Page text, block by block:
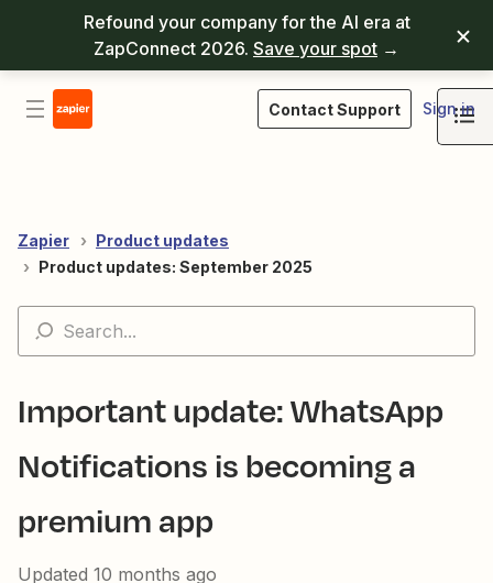
Refound your company for the AI era at
ZapConnect 2026. Save your spot →
Contact Support Sign in
Zapier
Product updates
Product updates: September 2025
Important update: WhatsApp
Notifications is becoming a
premium app
Updated 10 months ago